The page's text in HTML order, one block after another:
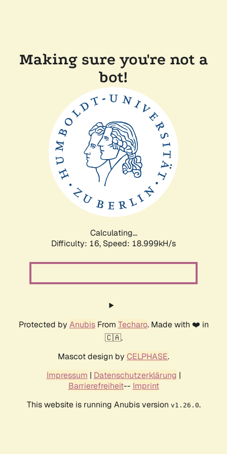
Making sure you're not a
bot!
Calculating...
Difficulty: 16, Speed: 18.999kH/s
Protected by AnubisFrom Techaro. Made with ❤️ in
🇨🇦.
Mascot design by CELPHASE.
Impressum | Datenschutzerklärung |
Barrierefreiheit-- Imprint
This website is running Anubis version v1.26.0.